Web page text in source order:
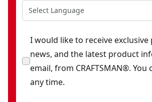
Select Language
I would like to receive
news, and the latest product
email, from CRAFTSMAN®.
any time.